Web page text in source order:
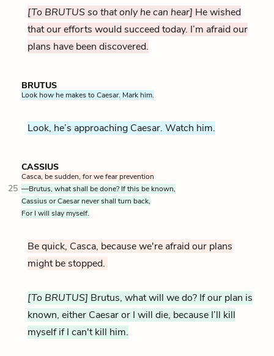
[To BRUTUS so that only he can hear] He wished
that our efforts would succeed today. I’m afraid our
plans have been discovered.
BRUTUS
Look how he makes to Caesar. Mark him.
Look, he’s approaching Caesar. Watch him.
CASSIUS
Casca, be sudden, for we fear prevention
25 —Brutus, what shall be done? If this be known,
Cassius or Caesar never shall turn back,
For I will slay myself.
Be quick, Casca, because we're afraid our plans
might be stopped.
[To BRUTUS] Brutus, what will we do? If our plan is
known, either Caesar or I will die, because I’ll kill
myself if I can't kill him.